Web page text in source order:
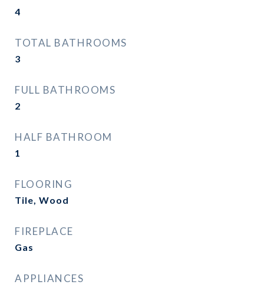
4
TOTAL BATHROOMS
3
FULL BATHROOMS
2
HALF BATHROOM
1
FLOORING
Tile, Wood
FIREPLACE
Gas
APPLIANCES